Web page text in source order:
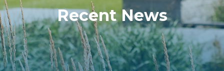
Recent News